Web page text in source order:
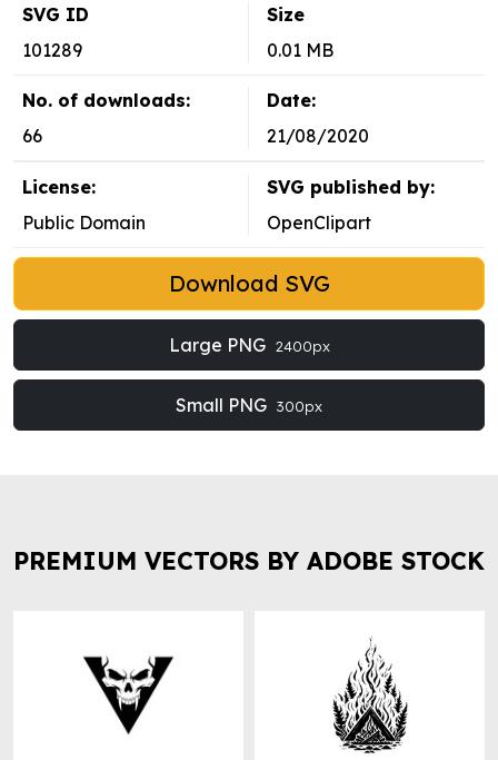
SVG ID
101289
Size
0.01 MB
No. of downloads:
66
Date:
21/08/2020
License:
Public Domain
SVG published by:
OpenClipart
Download SVG
Large PNG 2400px
Small PNG 300px
PREMIUM VECTORS BY ADOBE STOCK